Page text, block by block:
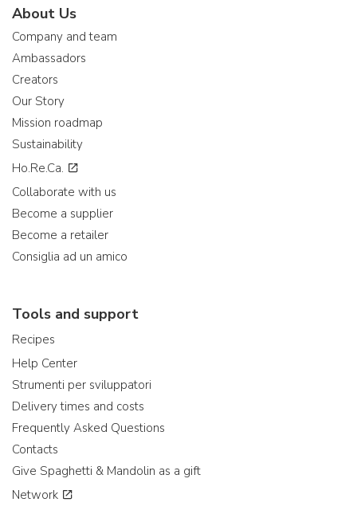
About Us
Company and team
Ambassadors
Creators
Our Story
Mission roadmap
Sustainability
Ho.Re.Ca.
Collaborate with us
Become a supplier
Become a retailer
Consiglia ad un amico
Tools and support
Recipes
Help Center
Strumenti per sviluppatori
Delivery times and costs
Frequently Asked Questions
Contacts
Give Spaghetti & Mandolin as a gift
Network